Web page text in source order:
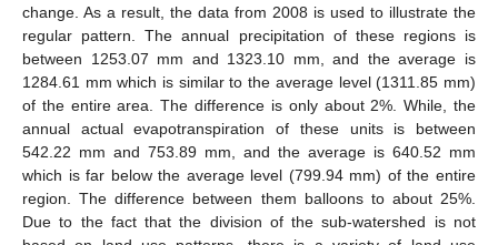
change. As a result, the data from 2008 is used to illustrate the
regular pattern. The annual precipitation of these regions is
between 1253.07 mm and 1323.10 mm, and the average is
1284.61 mm which is similar to the average level (1311.85 mm)
of the entire area. The difference is only about 2%. While, the
annual actual evapotranspiration of these units is between
542.22 mm and 753.89 mm, and the average is 640.52 mm
which is far below the average level (799.94 mm) of the entire
region. The difference between them balloons to about 25%.
Due to the fact that the division of the sub-watershed is not